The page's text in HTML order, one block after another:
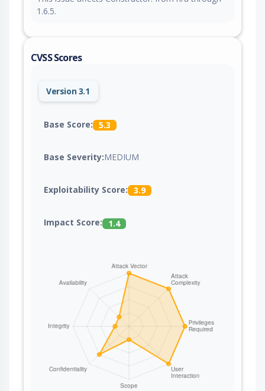
1.6.5.
CVSS Scores
Version 3.1
Base Score: 5.3
Base Severity:MEDIUM
Exploitability Score: 3.9
Impact Score: 1.4